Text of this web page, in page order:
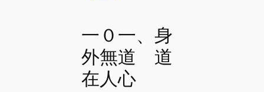
一０一、身
外無道 道
在人心